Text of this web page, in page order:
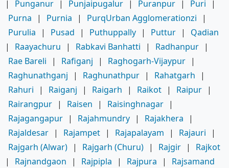
| Punganur | Punjaipugalur | Puranpur | Puri
|
Purna
| Purnia | PurqUrban Agglomerationzi
|
Purulia
| Pusad | Puthuppally | Puttur |
Qadian
|
Raayachuru | Rabkavi Banhatti | Radhanpur |
Rae Bareli
| Rafiganj | Raghogarh-Vijaypur |
Raghunathganj
| Raghunathpur | Rahatgarh
|
Rahuri
| Raiganj | Raigarh | Raikot | Raipur |
Rairangpur | Raisen | Raisinghnagar |
Rajagangapur | Rajahmundry | Rajakhera
|
Rajaldesar | Rajampet | Rajapalayam | Rajauri
|
Rajgarh (Alwar) | Rajgarh (Churu) | Rajgir |
Rajkot
|
Rajnandgaon | Rajpipla | Rajpura |
Rajsamand